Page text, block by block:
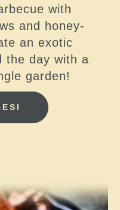
with
and honey-
an exotic
the day with a
garden!